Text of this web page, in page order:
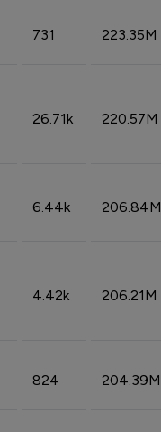
731 223.35M
26.71k 220.57M
6.44k 206.84M
4.42k 206.21M
824 204.39M